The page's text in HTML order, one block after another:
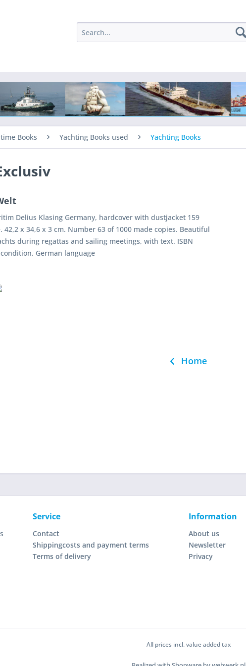
Books Yachting Books used Yachting Books
Delius Klasing Germany, hardcover with dustjacket 159
42,2 x 34,6 x 3 cm. Number 63 of 1000 made copies. Beautiful
during regattas and sailing meetings, with text. ISBN
German language
Home
Service
Contact
Shippingcosts and payment terms
Terms of delivery
Information
About us
Newsletter
Privacy
All prices incl. value added tax